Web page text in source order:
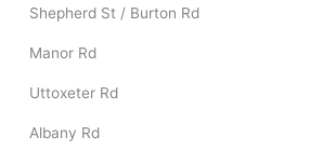
Shepherd St / Burton Rd
Manor Rd
Uttoxeter Rd
Albany Rd